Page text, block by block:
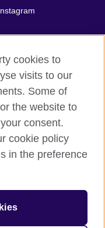
Instagram
for cultural
cookies to
visits to our
Some of
the website to
consent.
cookie policy
in the preference